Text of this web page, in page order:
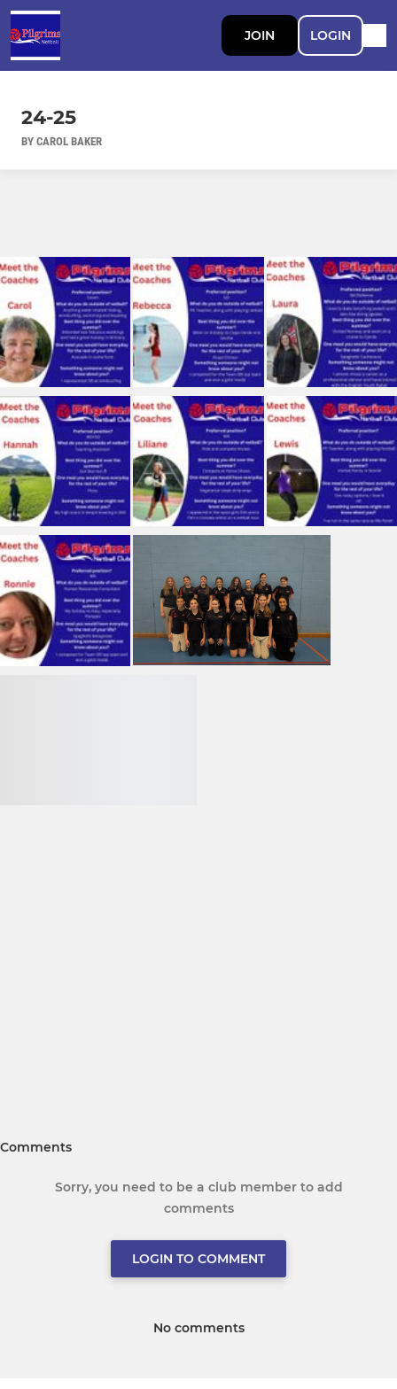
JOIN LOGIN
24-25
BY CAROL BAKER
Comments
Sorry, you need to be a club member to add
comments
LOGIN TO COMMENT
No comments